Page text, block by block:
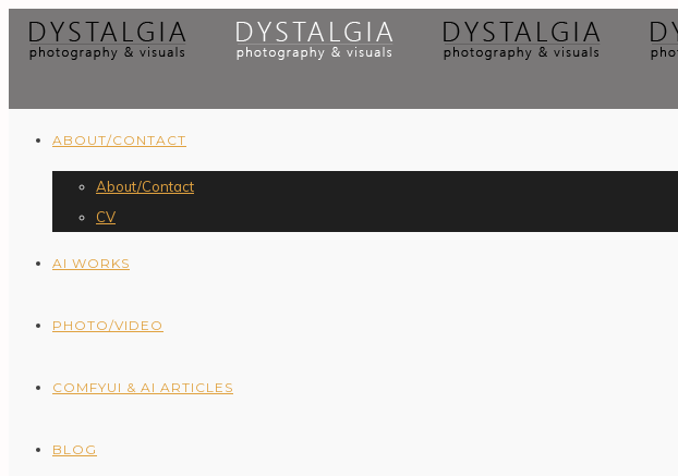
ABOUT/CONTACT
About/Contact
CV
AI WORKS
PHOTO/VIDEO
COMFYUI & AI ARTICLES
BLOG